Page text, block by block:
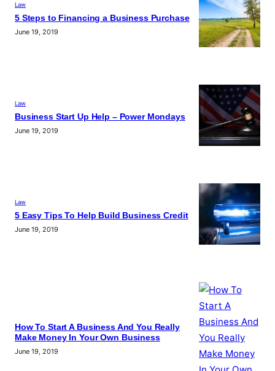
Law
5 Steps to Financing a Business Purchase
June 19, 2019
Law
Business Start Up Help – Power Mondays
June 19, 2019
Law
5 Easy Tips To Help Build Business Credit
June 19, 2019
How To Start A Business And You Really
Make Money In Your Own Business
June 19, 2019